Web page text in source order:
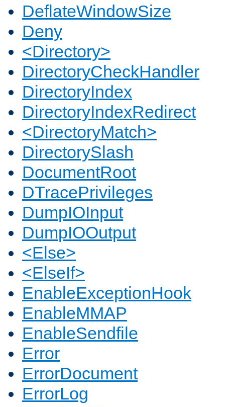
DeflateWindowSize
Deny
<Directory>
DirectoryCheckHandler
DirectoryIndex
DirectoryIndexRedirect
<DirectoryMatch>
DirectorySlash
DocumentRoot
DTracePrivileges
DumpIOInput
DumpIOOutput
<Else>
<ElseIf>
EnableExceptionHook
EnableMMAP
EnableSendfile
Error
ErrorDocument
ErrorLog